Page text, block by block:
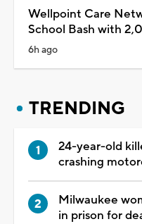
Wellpoint Care
School Bash with
6h ago
TRENDING
24-year-old
crashing
Milwaukee
in prison for